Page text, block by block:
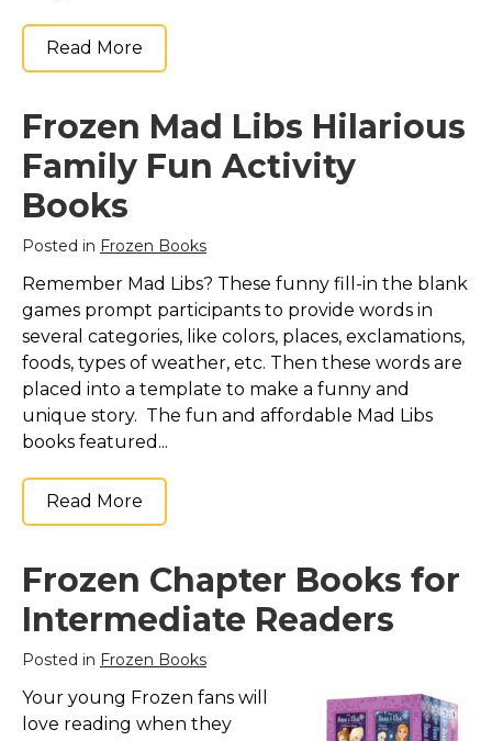
Read More
Frozen Mad Libs Hilarious
Family Fun Activity
Books
Posted in Frozen Books
Remember Mad Libs? These funny fill-in the blank
games prompt participants to provide words in
several categories, like colors, places, exclamations,
foods, types of weather, etc. Then these words are
placed into a template to make a funny and
unique story. The fun and affordable Mad Libs
books featured...
Read More
Frozen Chapter Books for
Intermediate Readers
Posted in Frozen Books
Your young Frozen fans will
love reading when they